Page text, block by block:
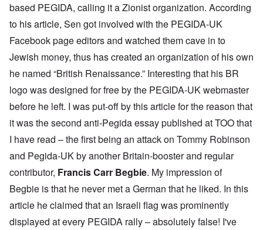
based PEGIDA, calling it a Zionist organization. According
to his article, Sen got involved with the PEGIDA-UK
Facebook page editors and watched them cave in to
Jewish money, thus has created an organization of his own
he named “British Renaissance.” Interesting that his BR
logo was designed for free by the PEGIDA-UK webmaster
before he left. I was put-off by this article for the reason that
it was the second anti-Pegida essay published at TOO that
I have read – the first being an attack on Tommy Robinson
and Pegida-UK by another Britain-booster and regular
contributor, Francis Carr Begbie. My impression of
Begbie is that he never met a German that he liked. In this
article he claimed that an Israeli flag was prominently
displayed at every PEGIDA rally – absolutely false! I've